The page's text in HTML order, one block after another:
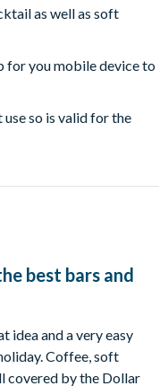
as well as soft
for you mobile device to
so is valid for the
best bars and
idea and a very easy
Coffee, soft
covered by the Dollar